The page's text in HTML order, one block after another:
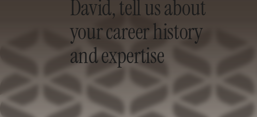
David, tell us about
your career history
and expertise